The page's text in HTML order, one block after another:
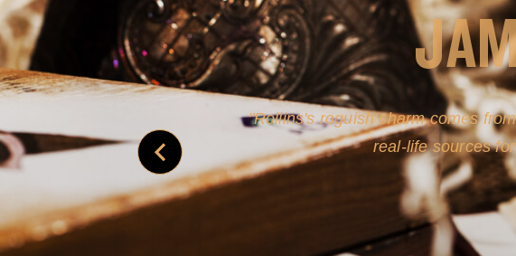
Rollins's roguish charm comes
real-life sources